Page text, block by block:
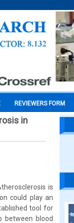
REVIEWERS FORM
in
is
could play an
tool for
between blood